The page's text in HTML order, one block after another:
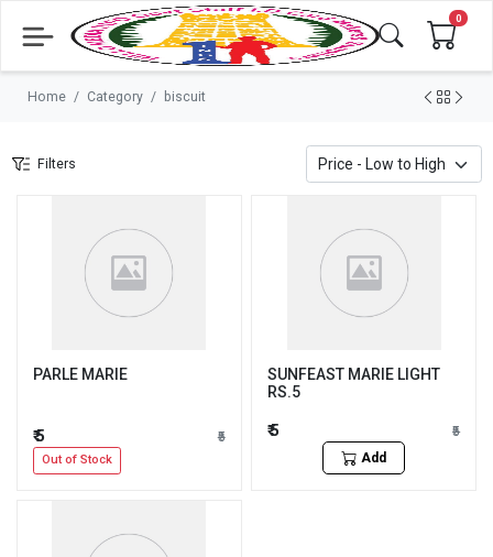
0
Home Category biscuit
Filters
PARLE MARIE
₹ 5 ₹5
Out of Stock
SUNFEAST MARIE LIGHT
RS.5
₹ 5
₹5
Add